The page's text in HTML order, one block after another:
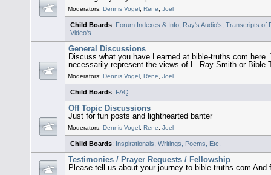
Moderators:Dennis Vogel,Rene,Joel
Child Boards: Forum Indexes & Info, Ray's Audio's Transcripts of
Video's
General Discussions
Discuss what you have Learned at bible-truths.com
necessarily represent the views of L. Ray Smith or
Moderators:Dennis Vogel,Rene,Joel
Child Boards: FAQ
Off Topic Discussions
Just for fun posts and lighthearted banter
Moderators:Dennis Vogel,Rene,Joel
Child Boards: Inspirationals, Writings, Poems, Etc.
Testimonies / Prayer Requests / Fellowship
Please tell us about your journey to bible-truths.com And